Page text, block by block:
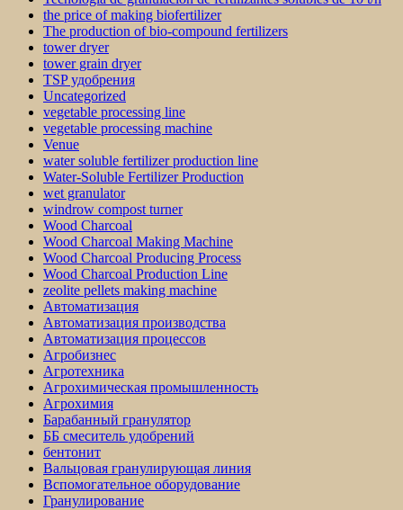
the price of making biofertilizer
The production of bio-compound fertilizers
tower dryer
tower grain dryer
TSP удобрения
Uncategorized
vegetable processing line
vegetable processing machine
Venue
water soluble fertilizer production line
Water-Soluble Fertilizer Production
wet granulator
windrow compost turner
Wood Charcoal
Wood Charcoal Making Machine
Wood Charcoal Producing Process
Wood Charcoal Production Line
zeolite pellets making machine
Автоматизация
Автоматизация производства
Автоматизация процессов
Агробизнес
Агротехника
Агрохимическая промышленность
Агрохимия
Барабанный гранулятор
ББ смеситель удобрений
бентонит
Вальцовая гранулирующая линия
Вспомогательное оборудование
Гранулирование